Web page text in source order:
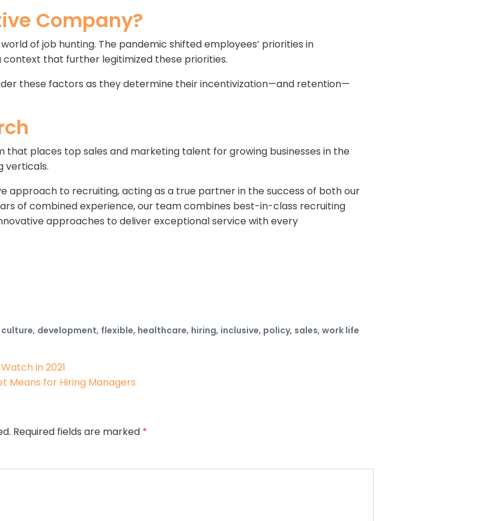
Company?
world of job hunting. The pandemic shifted employees’ priorities in
that further legitimized these priorities.
these factors as they determine their incentivization—and retention—
that places top sales and marketing talent for growing businesses in the
verticals.
approach to recruiting, acting as a true partner in the success of both our
of combined experience, our team combines best-in-class recruiting
approaches to deliver exceptional service with every
culture, development, flexible, healthcare, hiring, inclusive, policy, sales,work life
in 2021
Means for Hiring Managers
Required fields are marked *